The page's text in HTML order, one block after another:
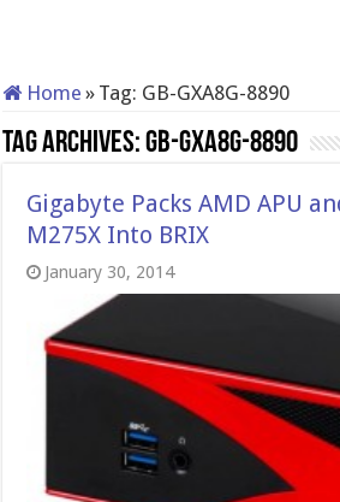
Home » Tag: GB-GXA8G-8890
Tag Archives:GB-GXA8G-8890
Gigabyte Packs AMD APU
M275X Into BRIX
January 30, 2014